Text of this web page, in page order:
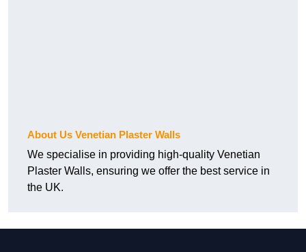
About Us Venetian Plaster Walls
We specialise in providing high-quality Venetian
Plaster Walls, ensuring we offer the best service in
the UK.